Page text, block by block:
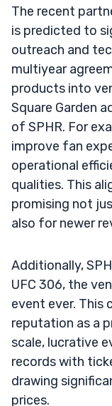
The recent
is predicted to
outreach and
multiyear
products into
Square Garden
of SPHR. For
improve fan
operational
qualities. This
promising not
also for newer
Additionally,
UFC 306, the
event ever. This
reputation as a
scale, lucrative
records with
drawing
prices.